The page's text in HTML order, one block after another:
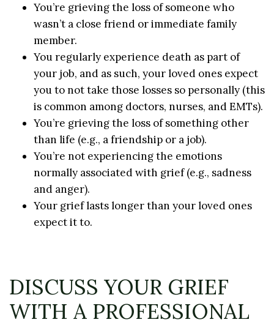
You’re grieving the loss of someone who
wasn’t a close friend or immediate family
member.
You regularly experience death as part of
your job, and as such, your loved ones expect
you to not take those losses so personally (this
is common among doctors, nurses, and EMTs).
You’re grieving the loss of something other
than life (e.g., a friendship or a job).
You’re not experiencing the emotions
normally associated with grief (e.g., sadness
and anger).
Your grief lasts longer than your loved ones
expect it to.
DISCUSS YOUR GRIEF
WITH A PROFESSIONAL